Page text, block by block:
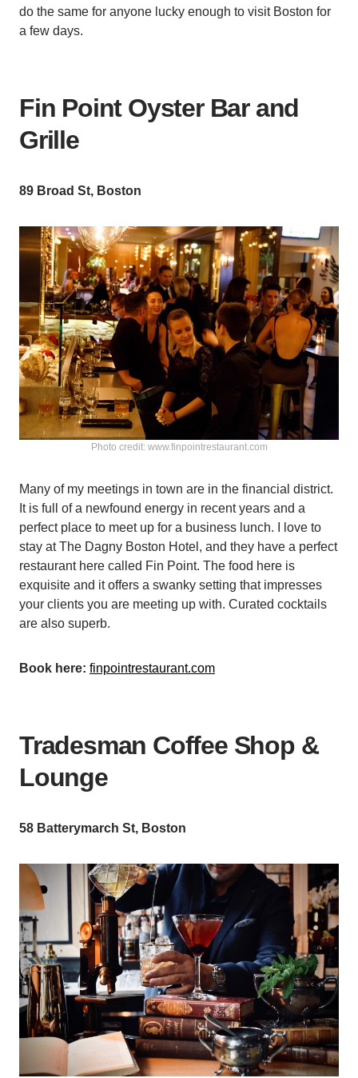
do the same for anyone lucky enough to visit Boston for
a few days.
Fin Point Oyster Bar and
Grille
89 Broad St, Boston
Photo credit: www.finpointrestaurant.com
Many of my meetings in town are in the financial district.
It is full of a newfound energy in recent years and a
perfect place to meet up for a business lunch. I love to
stay at The Dagny Boston Hotel, and they have a perfect
restaurant here called Fin Point. The food here is
exquisite and it offers a swanky setting that impresses
your clients you are meeting up with. Curated cocktails
are also superb.
Book here: finpointrestaurant.com
Tradesman Coffee Shop &
Lounge
58 Batterymarch St, Boston